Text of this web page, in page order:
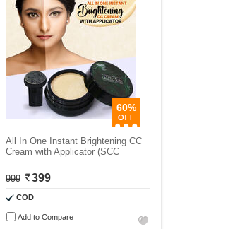
60%
All In One Instant Brightening CC
Cream with Applicator (SCC
999 399
COD
Add to Compare